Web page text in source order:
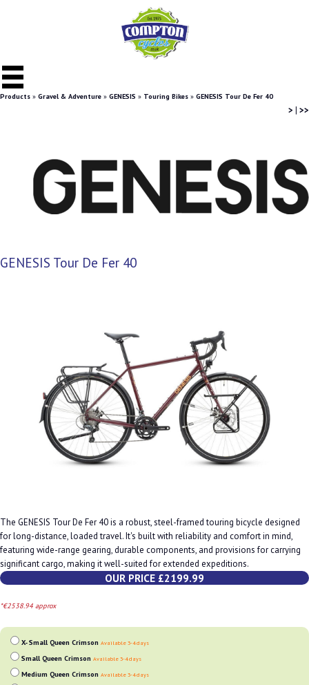
Products » Gravel & Adventure » GENESIS » Touring Bikes » GENESIS Tour De Fer 40
> | >>
GENESIS Tour De Fer 40
The GENESIS Tour De Fer 40 is a robust, steel-framed touring bicycle designed
for long-distance, loaded travel. It's built with reliability and comfort in mind,
featuring wide-range gearing, durable components, and provisions for carrying
significant cargo, making it well-suited for extended expeditions.
OUR PRICE £2199.99
*€2538.94 approx
X- Small Queen Crimson Available 3-4 days
Small Queen Crimson Available 3-4 days
Medium Queen Crimson Available 3-4 days